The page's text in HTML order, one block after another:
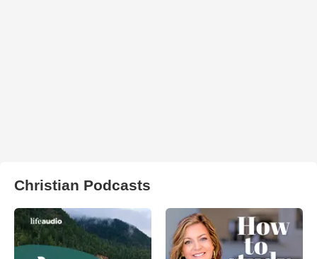
Christian Podcasts